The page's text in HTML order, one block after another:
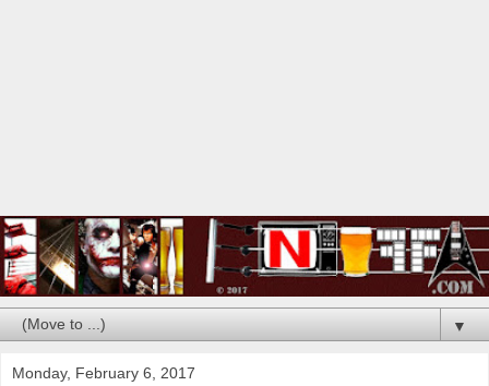
▼
Monday, February 6, 2017